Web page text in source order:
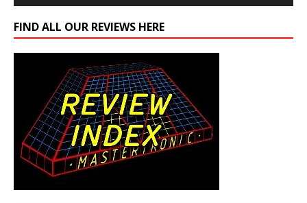
FIND ALL OUR REVIEWS HERE